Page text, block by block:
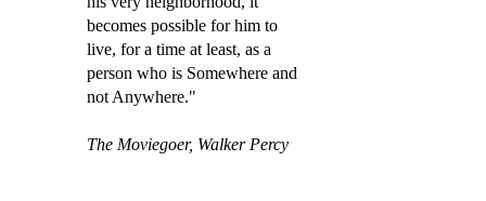
becomes possible for him to
live, for a time at least, as a
person who is Somewhere and
not Anywhere."
The Moviegoer, Walker Percy